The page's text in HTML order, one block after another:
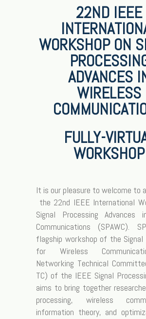
22ND IEEE
WORKSHOP ON
ADVANCES
WIRELESS
FULLY-
WORKSHOP
It is our pleasure to welcome to
the 22nd IEEE International
Signal Processing Advances
Communications (SPAWC).
flagship workshop of the Signal
for Wireless
Networking Technical
TC) of the IEEE Signal
aims to bring together
processing, wireless
information theory, and